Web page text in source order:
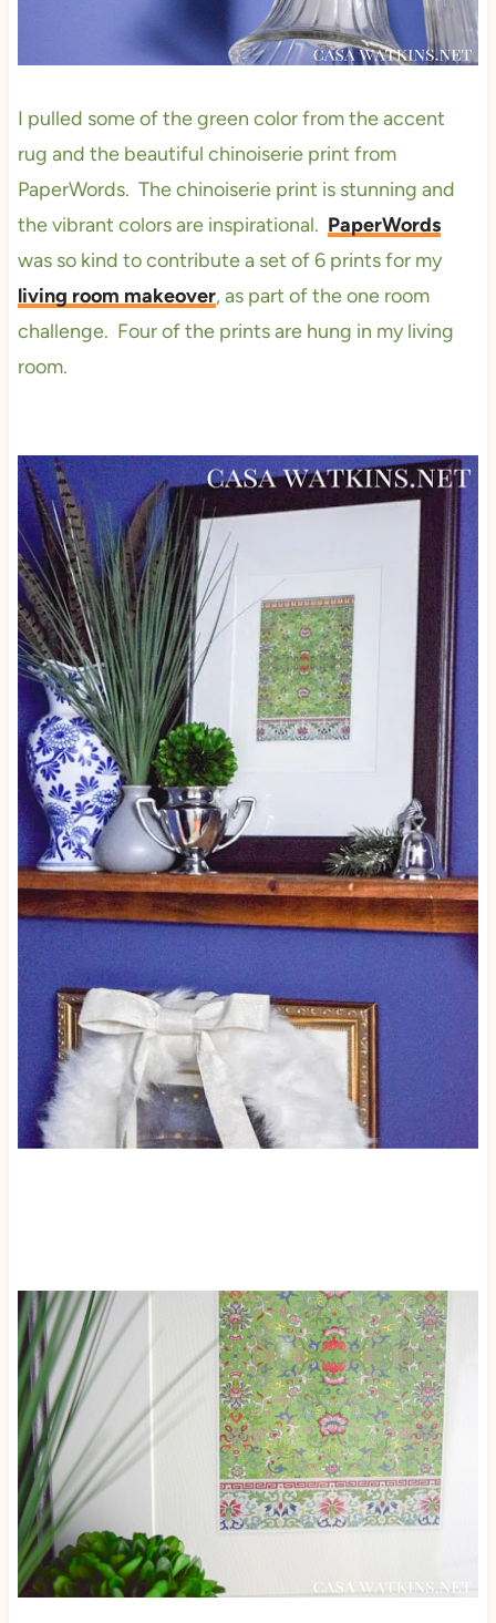
I pulled some of the green color from the accent
rug and the beautiful chinoiserie print from
PaperWords. The chinoiserie print is stunning and
the vibrant colors are inspirational. PaperWords
was so kind to contribute a set of 6 prints for my
living room makeover, as part of the one room
challenge. Four of the prints are hung in my living
room.